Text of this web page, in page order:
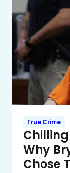
True Crime
Chilling
Why
Chose